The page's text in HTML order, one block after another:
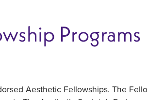
Programs
Aesthetic Fellowships. The